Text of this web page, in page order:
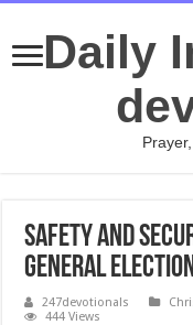
Daily
Safety And
General
247devotionals
444 Views